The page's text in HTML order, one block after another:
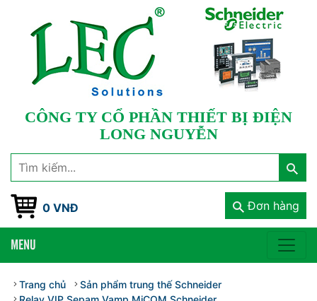
CÔNG TY CỔ PHẦN THIẾT BỊ ĐIỆN
LONG NGUYỄN
0 VNĐ Đơn hàng
MENU
Trang chủ
Sản phẩm trung thế Schneider